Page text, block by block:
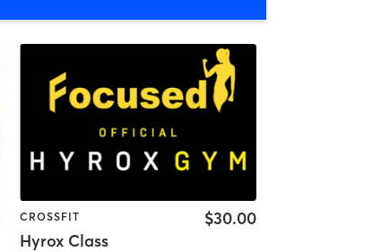
CROSSFIT
Hyrox Class
$30.00